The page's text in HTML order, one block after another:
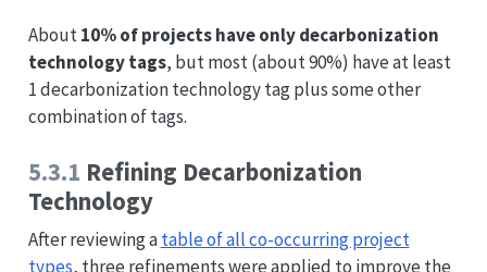
About10% of projects have only decarbonization
technology tags, but most (about 90%) have at least
1 decarbonization technology tag plus some other
combination of tags.
5.3.1 Refining Decarbonization
Technology
After reviewing atable of all co-occurring project
types, three refinements were applied to improve the